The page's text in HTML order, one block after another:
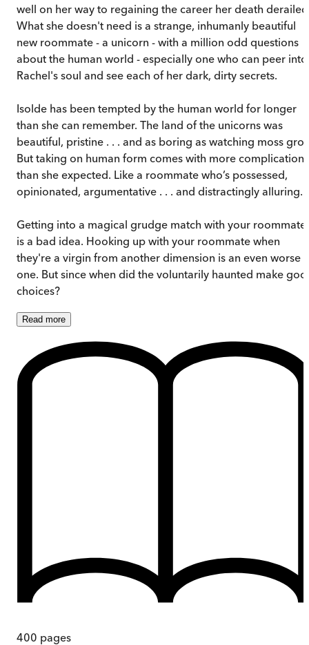
well on her way to regaining the career her death
What she doesn't need is a strange, inhumanly beautiful
new roommate - a unicorn - with a million odd questions
about the human world - especially one who can peer into
Rachel's soul and see each of her dark, dirty secrets.
Isolde has been tempted by the human world for longer
than she can remember. The land of the unicorns was
beautiful, pristine . . . and as boring as watching moss
But taking on human form comes with more complications
than she expected. Like a roommate who’s possessed,
opinionated, argumentative . . . and distractingly alluring.
Getting into a magical grudge match with your roommate
is a bad idea. Hooking up with your roommate when
they're a virgin from another dimension is an even worse
one. But since when did the voluntarily haunted make
choices?
Read more
400 pages